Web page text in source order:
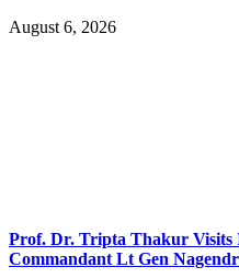
August 6, 2026
Prof. Dr. Tripta Thakur Visits
Commandant Lt Gen